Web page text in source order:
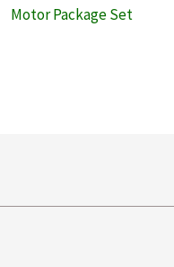
Motor Package Set